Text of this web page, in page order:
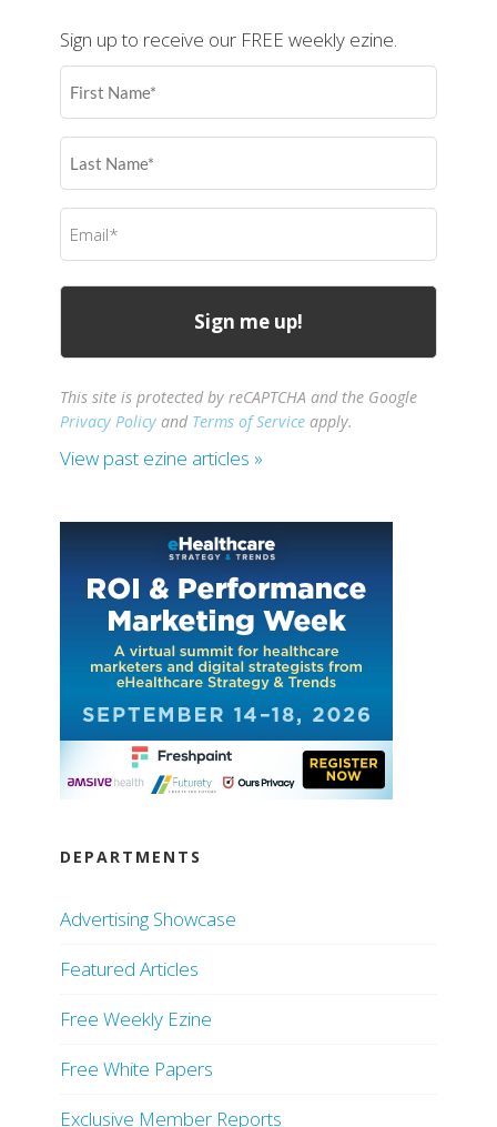
Sign up to receive our FREE weekly ezine.
First
Name
Last
Name
Email
(Required)
This site is protected by reCAPTCHA and the Google
Privacy Policy and Terms of Service apply.
View past ezine articles »
DEPARTMENTS
Advertising Showcase
Featured Articles
Free Weekly Ezine
Free White Papers
Exclusive Member Reports